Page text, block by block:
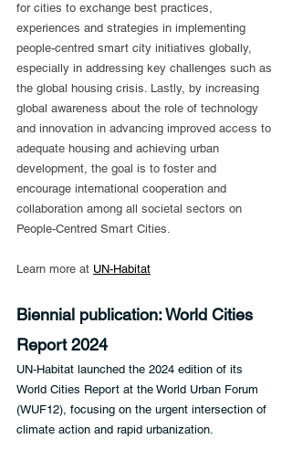
for cities to exchange best practices,
experiences and strategies in implementing
people-centred smart city initiatives globally,
especially in addressing key challenges such as
the global housing crisis. Lastly, by increasing
global awareness about the role of technology
and innovation in advancing improved access to
adequate housing and achieving urban
development, the goal is to foster and
encourage international cooperation and
collaboration among all societal sectors on
People-Centred Smart Cities.
Learn more at UN-Habitat
Biennial publication: World Cities
Report 2024
UN-Habitat launched the 2024 edition of its
World Cities Report at the World Urban Forum
(WUF12), focusing on the urgent intersection of
climate action and rapid urbanization.